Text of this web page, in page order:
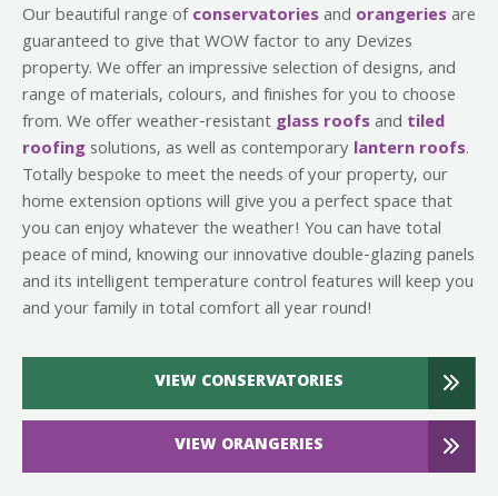
Our beautiful range ofconservatoriesand orangeriesare
guaranteed to give that WOW factor to any Devizes
property. We offer an impressive selection of designs, and
range of materials, colours, and finishes for you to choose
from. We offer weather-resistantglass roofsand tiled
roofingsolutions, as well as contemporarylantern roofs.
Totally bespoke to meet the needs of your property, our
home extension options will give you a perfect space that
you can enjoy whatever the weather! You can have total
peace of mind, knowing our innovative double-glazing panels
and its intelligent temperature control features will keep you
and your family in total comfort all year round!
VIEW CONSERVATORIES
VIEW ORANGERIES